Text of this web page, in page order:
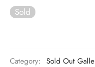
Sold
Category: Sold Out